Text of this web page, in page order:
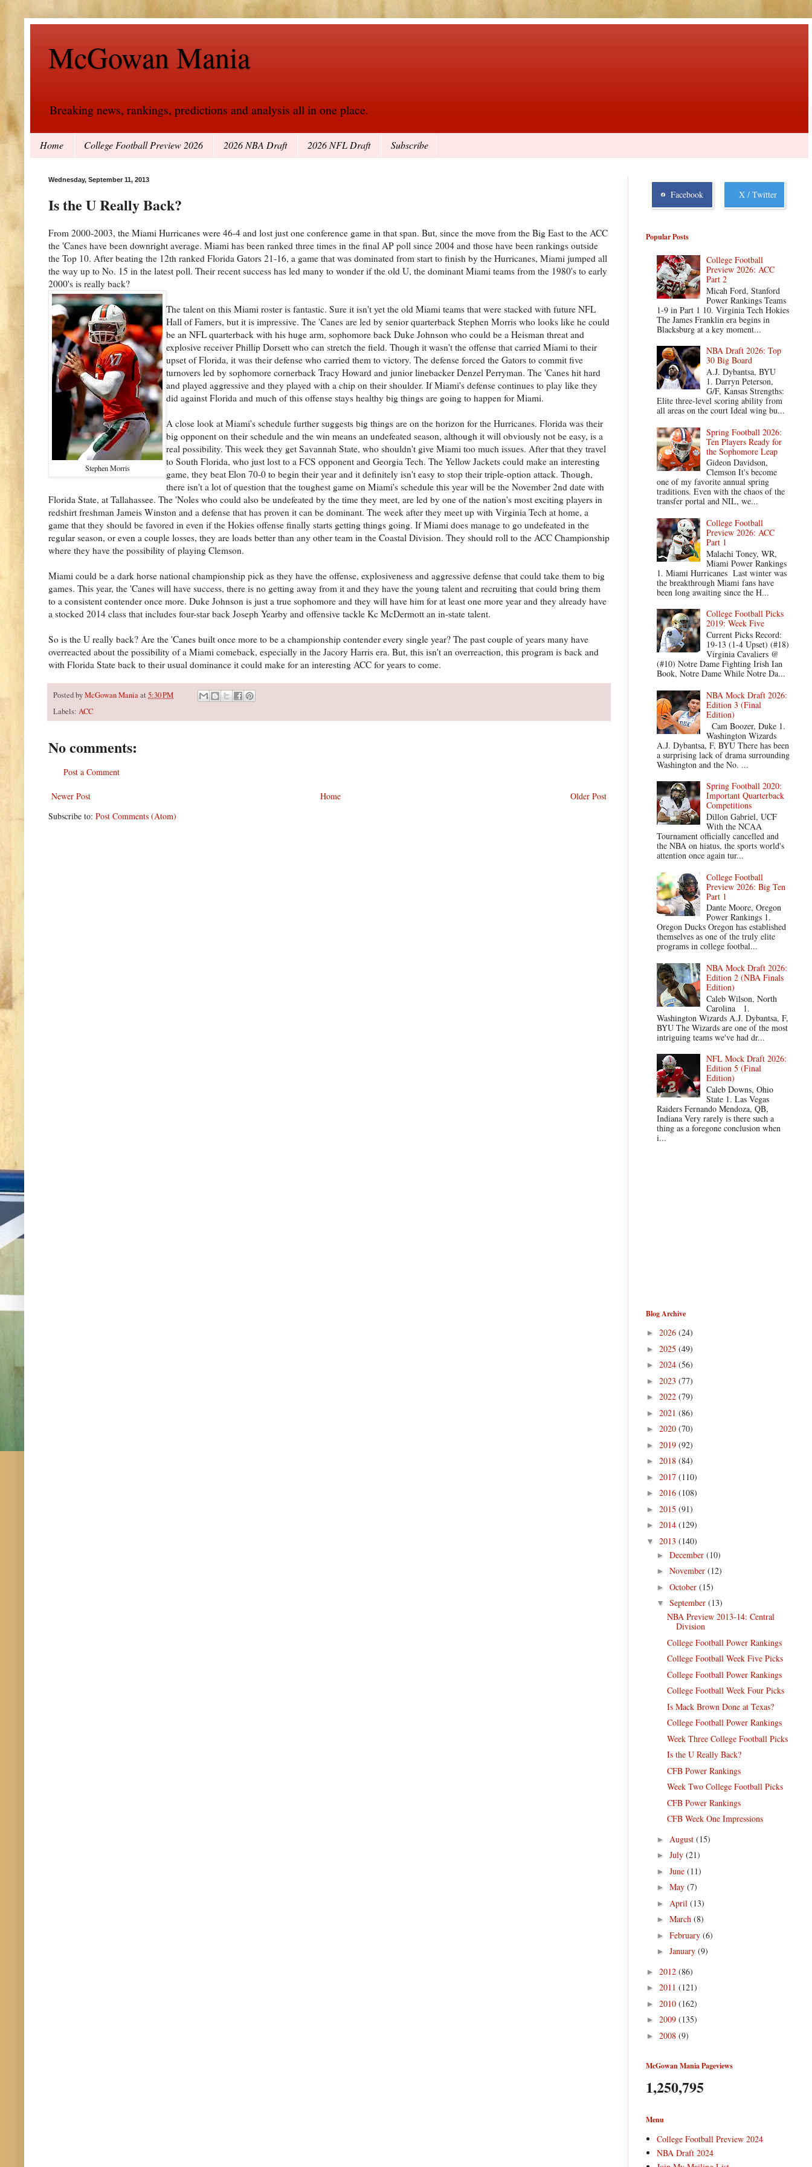
McGowan Mania
Breaking news, rankings, predictions and analysis all in one place.
Home College Football Preview 2026 2026 NBA Draft 2026 NFL Draft Subscribe
Wednesday, September 11, 2013
Is the U Really Back?
From 2000-2003, the Miami Hurricanes were 46-4 and lost just one conference game in that span. But, since the move from the Big East to the ACC
the 'Canes have been downright average. Miami has been ranked three times in the final AP poll since 2004 and those have been rankings outside
the Top 10. After beating the 12th ranked Florida Gators 21-16, a game that was dominated from start to finish by the Hurricanes, Miami jumped all
the way up to No. 15 in the latest poll. Their recent success has led many to wonder if the old U, the dominant Miami teams from the 1980's to early
2000's is really back?
Stephen Morris
The talent on this Miami roster is fantastic. Sure it isn't yet the old Miami teams that were stacked with future NFL
Hall of Famers, but it is impressive. The 'Canes are led by senior quarterback Stephen Morris who looks like he could
be an NFL quarterback with his huge arm, sophomore back Duke Johnson who could be a Heisman threat and
explosive receiver Phillip Dorsett who can stretch the field. Though it wasn't the offense that carried Miami to their
upset of Florida, it was their defense who carried them to victory. The defense forced the Gators to commit five
turnovers led by sophomore cornerback Tracy Howard and junior linebacker Denzel Perryman. The 'Canes hit hard
and played aggressive and they played with a chip on their shoulder. If Miami's defense continues to play like they
did against Florida and much of this offense stays healthy big things are going to happen for Miami.
A close look at Miami's schedule further suggests big things are on the horizon for the Hurricanes. Florida was their
big opponent on their schedule and the win means an undefeated season, although it will obviously not be easy, is a
real possibility. This week they get Savannah State, who shouldn't give Miami too much issues. After that they travel
to South Florida, who just lost to a FCS opponent and Georgia Tech. The Yellow Jackets could make an interesting
game, they beat Elon 70-0 to begin their year and it definitely isn't easy to stop their triple-option attack. Though,
there isn't a lot of question that the toughest game on Miami's schedule this year will be the November 2nd date with
Florida State, at Tallahassee. The 'Noles who could also be undefeated by the time they meet, are led by one of the nation's most exciting players in
redshirt freshman Jameis Winston and a defense that has proven it can be dominant. The week after they meet up with Virginia Tech at home, a
game that they should be favored in even if the Hokies offense finally starts getting things going. If Miami does manage to go undefeated in the
regular season, or even a couple losses, they are loads better than any other team in the Coastal Division. They should roll to the ACC Championship
where they have the possibility of playing Clemson.
Miami could be a dark horse national championship pick as they have the offense, explosiveness and aggressive defense that could take them to big
games. This year, the 'Canes will have success, there is no getting away from it and they have the young talent and recruiting that could bring them
to a consistent contender once more. Duke Johnson is just a true sophomore and they will have him for at least one more year and they already have
a stocked 2014 class that includes four-star back Joseph Yearby and offensive tackle Kc McDermott an in-state talent.
So is the U really back? Are the 'Canes built once more to be a championship contender every single year? The past couple of years many have
overreacted about the possibility of a Miami comeback, especially in the Jacory Harris era. But, this isn't an overreaction, this program is back and
with Florida State back to their usual dominance it could make for an interesting ACC for years to come.
Posted byMcGowan Maniaat 5:30 PM
Labels: ACC
No comments:
Post a Comment
Newer Post Older Post
Home
Subscribe to: Post Comments (Atom)
Facebook X / Twitter
Popular Posts
College Football
Preview 2026: ACC
Part 2
Micah Ford, Stanford
Power Rankings Teams
1-9 in Part 1 10. Virginia Tech Hokies
The James Franklin era begins in
Blacksburg at a key moment...
NBA Draft 2026: Top
30 Big Board
A.J. Dybantsa, BYU
1. Darryn Peterson,
G/F, Kansas Strengths:
Elite three-level scoring ability from
all areas on the court Ideal wing bu...
Spring Football 2026:
Ten Players Ready for
the Sophomore Leap
Gideon Davidson,
Clemson It's become
one of my favorite annual spring
traditions. Even with the chaos of the
transfer portal and NIL, we...
College Football
Preview 2026: ACC
Part 1
Malachi Toney, WR,
Miami Power Rankings
1. Miami Hurricanes Last winter was
the breakthrough Miami fans have
been long awaiting since the H...
College Football Picks
2019: Week Five
Current Picks Record:
19-13 (1-4 Upset) (#18)
Virginia Cavaliers @
(#10) Notre Dame Fighting Irish Ian
Book, Notre Dame While Notre Da...
NBA Mock Draft 2026:
Edition 3 (Final
Edition)
Cam Boozer, Duke 1.
Washington Wizards
A.J. Dybantsa, F, BYU There has been
a surprising lack of drama surrounding
Washington and the No. ...
Spring Football 2020:
Important Quarterback
Competitions
Dillon Gabriel, UCF
With the NCAA
Tournament officially cancelled and
the NBA on hiatus, the sports world's
attention once again tur...
College Football
Preview 2026: Big Ten
Part 1
Dante Moore, Oregon
Power Rankings 1.
Oregon Ducks Oregon has established
themselves as one of the truly elite
programs in college footbal...
NBA Mock Draft 2026:
Edition 2 (NBA Finals
Edition)
Caleb Wilson, North
Carolina 1.
Washington Wizards A.J. Dybantsa, F,
BYU The Wizards are one of the most
intriguing teams we've had dr...
NFL Mock Draft 2026:
Edition 5 (Final
Edition)
Caleb Downs, Ohio
State 1. Las Vegas
Raiders Fernando Mendoza, QB,
Indiana Very rarely is there such a
thing as a foregone conclusion when
i...
Blog Archive
► 2026 (24)
► 2025 (49)
► 2024 (56)
► 2023 (77)
► 2022 (79)
► 2021 (86)
► 2020 (70)
► 2019 (92)
► 2018 (84)
► 2017 (110)
► 2016 (108)
► 2015 (91)
► 2014 (129)
▼ 2013 (140)
► December (10)
► November (12)
► October (15)
▼ September (13)
NBA Preview 2013-14: Central
Division
College Football Power Rankings
College Football Week Five Picks
College Football Power Rankings
College Football Week Four Picks
Is Mack Brown Done at Texas?
College Football Power Rankings
Week Three College Football Picks
Is the U Really Back?
CFB Power Rankings
Week Two College Football Picks
CFB Power Rankings
CFB Week One Impressions
► August (15)
► July (21)
► June (11)
► May (7)
► April (13)
► March (8)
► February (6)
► January (9)
► 2012 (86)
► 2011 (121)
► 2010 (162)
► 2009 (135)
► 2008 (9)
McGowan Mania Pageviews
1,250,795
Menu
College Football Preview 2024
NBA Draft 2024